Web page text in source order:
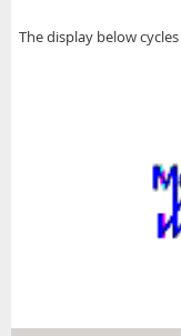
The display below